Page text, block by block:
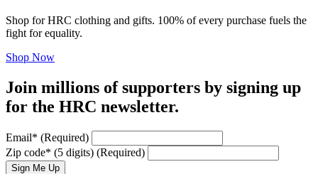
Shop for HRC clothing and gifts. 100% of every purchase fuels the
fight for equality.
Shop Now
Join millions of supporters by signing up
for the HRC newsletter.
Email* (Required)
Zip code* (5 digits) (Required)
Sign Me Up